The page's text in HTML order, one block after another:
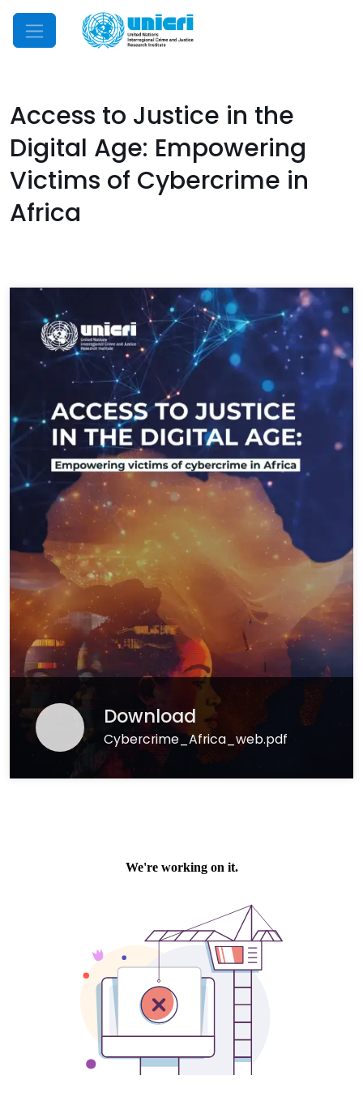
Mobile Menu
Access to Justice in the
Digital Age: Empowering
Victims of Cybercrime in
Africa
Download
Cybercrime_Africa_web.pdf